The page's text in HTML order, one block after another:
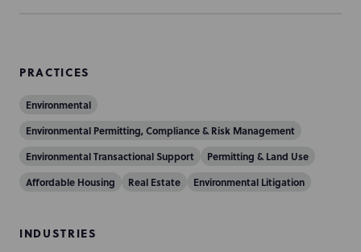
PRACTICES
Environmental
Environmental Permitting, Compliance & Risk Management
Environmental Transactional Support
Permitting & Land Use
Affordable Housing
Real Estate Environmental Litigation
INDUSTRIES